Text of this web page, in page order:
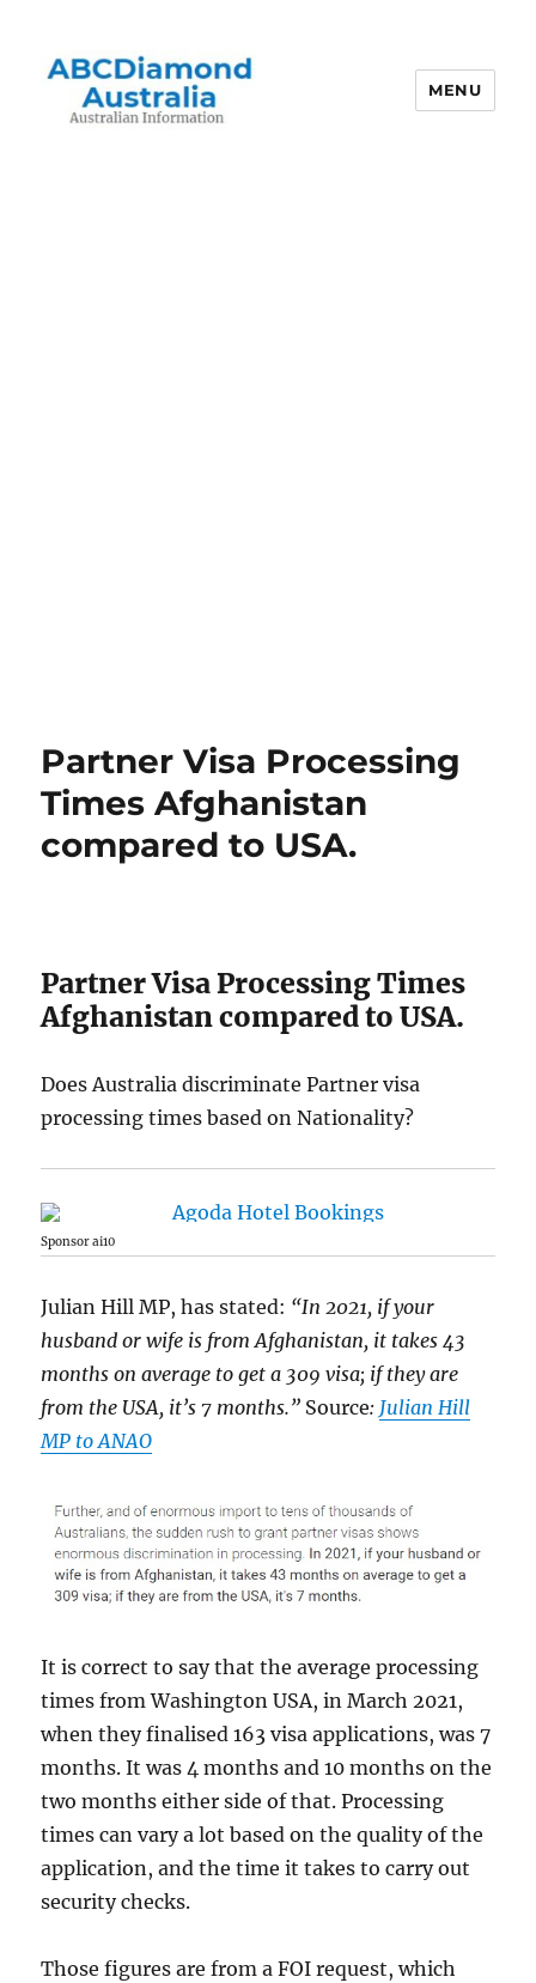
MENU
Partner Visa Processing
Times Afghanistan
compared to USA.
Partner Visa Processing Times
Afghanistan compared to USA.
Does Australia discriminate Partner visa
processing times based on Nationality?
Sponsor ai10
Julian Hill MP, has stated: “In 2021, if your
husband or wife is from Afghanistan, it takes 43
months on average to get a 309 visa; if they are
from the USA, it’s 7 months.” Source: Julian Hill
MP to ANAO
It is correct to say that the average processing
times from Washington USA, in March 2021,
when they finalised 163 visa applications, was 7
months. It was 4 months and 10 months on the
two months either side of that. Processing
times can vary a lot based on the quality of the
application, and the time it takes to carry out
security checks.
Those figures are from a FOI request, which